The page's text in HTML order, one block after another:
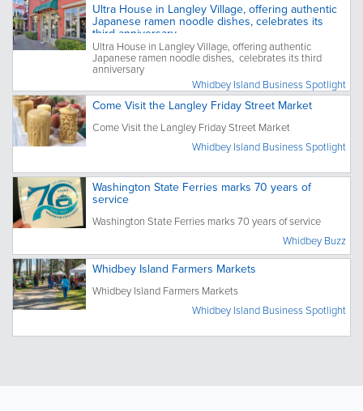
Ultra House in Langley Village, offering authentic
Japanese ramen noodle dishes, celebrates its
third anniversary
Ultra House in Langley Village, offering authentic
Japanese ramen noodle dishes, celebrates its third
anniversary
Whidbey Island Business Spotlight
Come Visit the Langley Friday Street Market
Come Visit the Langley Friday Street Market
Whidbey Island Business Spotlight
Washington State Ferries marks 70 years of
service
Washington State Ferries marks 70 years of service
Whidbey Buzz
Whidbey Island Farmers Markets
Whidbey Island Farmers Markets
Whidbey Island Business Spotlight